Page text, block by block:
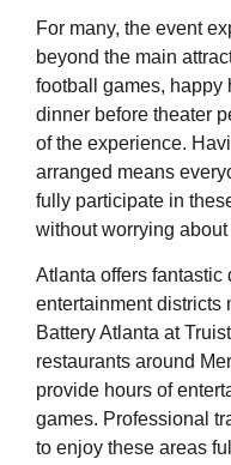
For many, the event
beyond the main
football games, happy
dinner before theater
of the experience.
arranged means
fully participate in
without worrying about
Atlanta offers fantastic
entertainment
Battery Atlanta at
restaurants around
provide hours of
games. Professional
to enjoy these areas